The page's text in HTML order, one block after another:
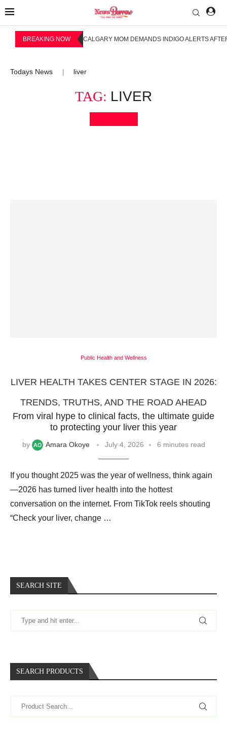
BREAKING NOW CALGARY MOM DEMANDS INDIGO ALERTS
Todays News liver
TAG: LIVER
Public Health and Wellness
LIVER HEALTH TAKES CENTER STAGE IN 2026:
TRENDS, TRUTHS, AND THE ROAD AHEAD
From viral hype to clinical facts, the ultimate guide
to protecting your liver this year
by Amara Okoye July 4, 2026 6 minutes read
If you thought 2025 was the year of wellness, think again
—2026 has turned liver health into the hottest
conversation on the internet. From TikTok reels shouting
“Check your liver, change …
SEARCH SITE
SEARCH PRODUCTS